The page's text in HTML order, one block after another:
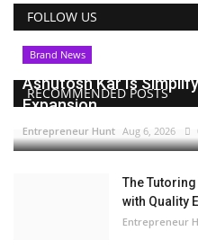
FOLLOW US
RECOMMENDED POSTS
Brand News
Ashutosh Kar Is
Expansion...
Entrepreneur Hunt Aug 6, 2026
The
with Quality
Entrepreneur